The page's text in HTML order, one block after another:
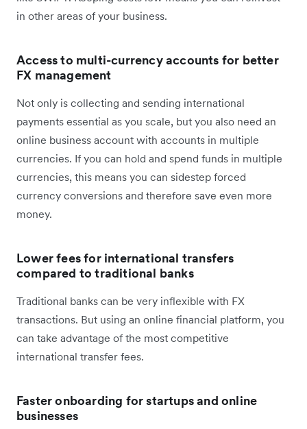
in other areas of your business.
Access to multi-currency accounts for better
FX management
Not only is collecting and sending international
payments essential as you scale, but you also need an
online business account with accounts in multiple
currencies. If you can hold and spend funds in multiple
currencies, this means you can sidestep forced
currency conversions and therefore save even more
money.
Lower fees for international transfers
compared to traditional banks
Traditional banks can be very inflexible with FX
transactions. But using an online financial platform, you
can take advantage of the most competitive
international transfer fees.
Faster onboarding for startups and online
businesses